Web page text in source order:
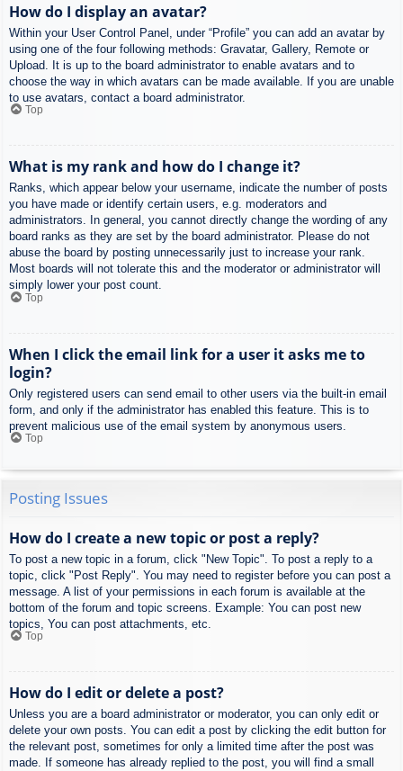
How do I display an avatar?
Within your User Control Panel, under “Profile” you can add an avatar by
using one of the four following methods: Gravatar, Gallery, Remote or
Upload. It is up to the board administrator to enable avatars and to
choose the way in which avatars can be made available. If you are unable
to use avatars, contact a board administrator.
Top
What is my rank and how do I change it?
Ranks, which appear below your username, indicate the number of posts
you have made or identify certain users, e.g. moderators and
administrators. In general, you cannot directly change the wording of any
board ranks as they are set by the board administrator. Please do not
abuse the board by posting unnecessarily just to increase your rank.
Most boards will not tolerate this and the moderator or administrator will
simply lower your post count.
Top
When I click the email link for a user it asks me to
login?
Only registered users can send email to other users via the built-in email
form, and only if the administrator has enabled this feature. This is to
prevent malicious use of the email system by anonymous users.
Top
Posting Issues
How do I create a new topic or post a reply?
To post a new topic in a forum, click "New Topic". To post a reply to a
topic, click "Post Reply". You may need to register before you can post a
message. A list of your permissions in each forum is available at the
bottom of the forum and topic screens. Example: You can post new
topics, You can post attachments, etc.
Top
How do I edit or delete a post?
Unless you are a board administrator or moderator, you can only edit or
delete your own posts. You can edit a post by clicking the edit button for
the relevant post, sometimes for only a limited time after the post was
made. If someone has already replied to the post, you will find a small